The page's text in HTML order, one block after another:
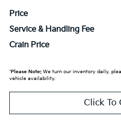
Price
Service & Handling Fee
Crain Price
*Please Note:We turn our inventory daily,
vehicle availability.
Click To